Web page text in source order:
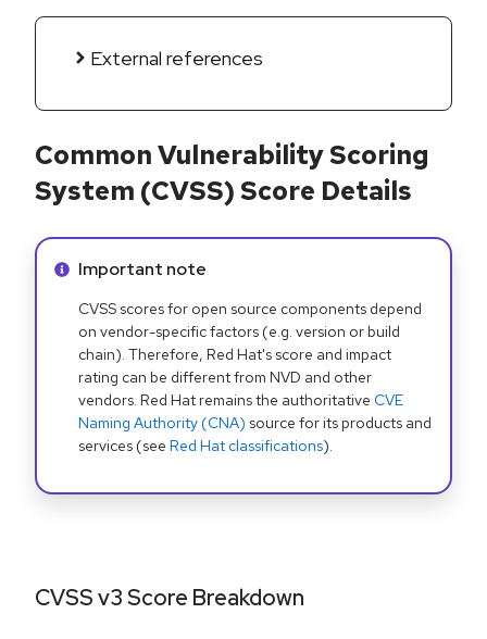
External references
Common Vulnerability Scoring
System (CVSS) Score Details
Info alert:
Important note
CVSS scores for open source components depend
on vendor-specific factors (e.g. version or build
chain). Therefore, Red Hat's score and impact
rating can be different from NVD and other
vendors. Red Hat remains the authoritative CVE
Naming Authority (CNA) source for its products and
services (see Red Hat classifications).
CVSS v3 Score Breakdown